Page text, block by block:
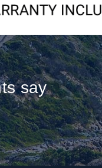
say